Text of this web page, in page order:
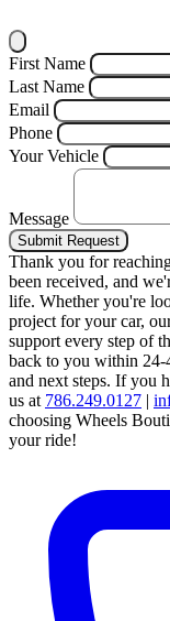
First Name
Last Name
Email
Phone
Your Vehicle
Message
Submit Request
Thank you for
been received, and
life. Whether you're
project for your car,
support every step of
back to you within 24-
and next steps. If you
us at 786.249.0127 |
choosing Wheels
your ride!